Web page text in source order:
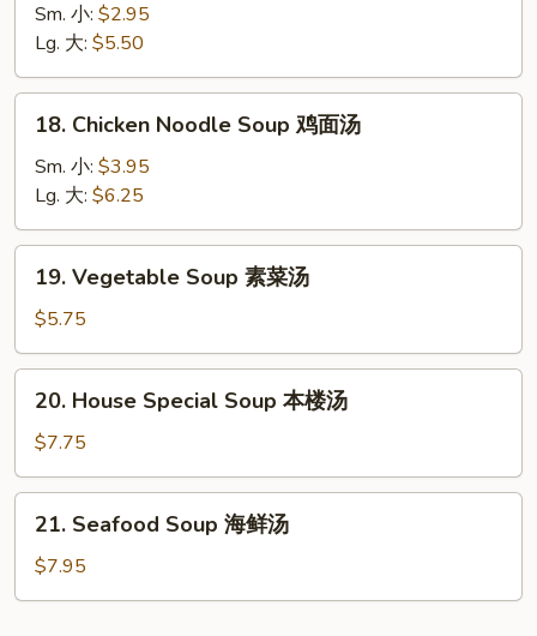
Sour
酸
Sm. 小: $2.95
Lg. 大: $5.50
Chicken
Noodle
Soup
鸡
面
18. Chicken Noodle Soup 鸡面汤
Sm. 小: $3.95
Lg. 大: $6.25
Vegetable
Soup
素
菜
19. Vegetable Soup 素菜汤
$5.75
House
Special
Soup
本
20. House Special Soup 本楼汤
$7.75
Seafood
Soup
海
21. Seafood Soup 海鲜汤
$7.95